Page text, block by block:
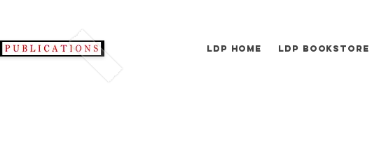
LDP Home LDP Bookstore